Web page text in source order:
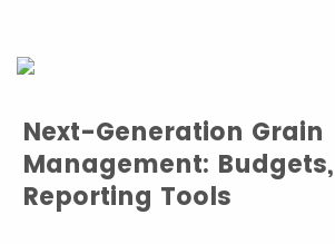
Next-Generation Grain
Management:
Reporting Tools